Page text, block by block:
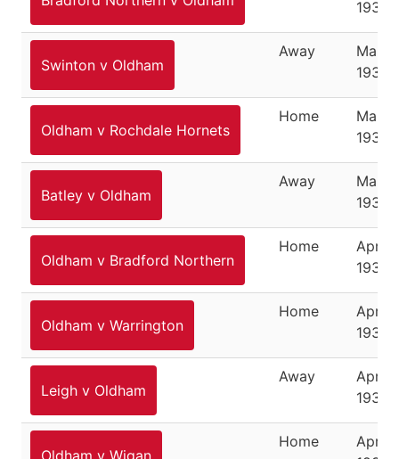
1937
Swinton v Oldham
Away
1937
Oldham v Rochdale Hornets
Home
1937
Batley v Oldham
Away
1937
Oldham v Bradford Northern
Home
April
1937
Oldham v Warrington
Home
April
1937
Leigh v Oldham
Away
April
1937
Home
April